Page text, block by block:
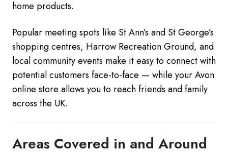
home products.
Popular meeting spots like St Ann’s and St George’s
shopping centres, Harrow Recreation Ground, and
local community events make it easy to connect with
potential customers face-to-face — while your Avon
online store allows you to reach friends and family
across the UK.
Areas Covered in and Around